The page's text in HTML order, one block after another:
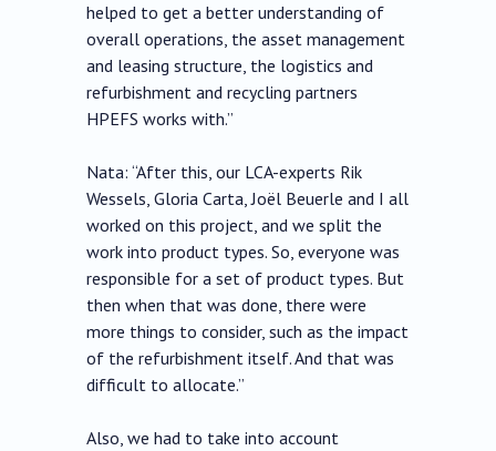
helped to get a better understanding of
overall operations, the asset management
and leasing structure, the logistics and
refurbishment and recycling partners
HPEFS works with.”
Nata: “After this, our LCA-experts Rik
Wessels, Gloria Carta, Joël Beuerle and I all
worked on this project, and we split the
work into product types. So, everyone was
responsible for a set of product types. But
then when that was done, there were
more things to consider, such as the impact
of the refurbishment itself. And that was
difficult to allocate.”
Also, we had to take into account